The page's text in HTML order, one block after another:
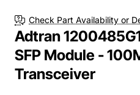
Check Part Availability or
Adtran
SFP Module -
Transceiver